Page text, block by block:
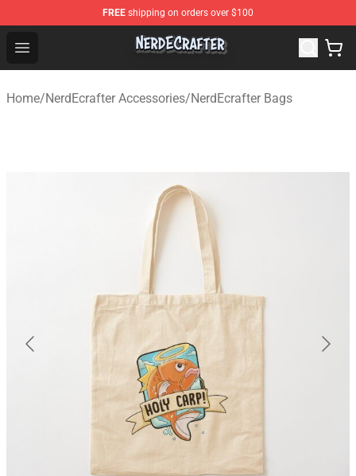
FREE shipping on orders over $100
Open menu
NerdEcrafter Shop - Official NerdEcrafter Merchandise
Home/NerdEcrafter Accessories/NerdEcrafter Bags